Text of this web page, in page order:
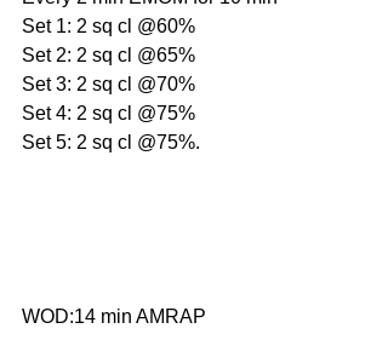
Set 1: 2 sq cl @60%
Set 2: 2 sq cl @65%
Set 3: 2 sq cl @70%
Set 4: 2 sq cl @75%
Set 5: 2 sq cl @75%.
WOD:14 min AMRAP